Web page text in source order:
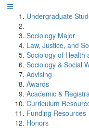
Undergraduate
Sociology Major
Law, Justice, and
Sociology of Health
Sociology & Social
Advising
Awards
Academic &
Curriculum
Funding Resources
Honors